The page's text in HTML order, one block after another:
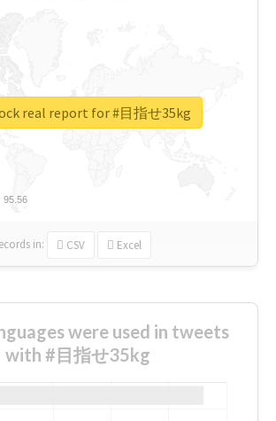
95.56
95.56
in: CSV Excel
real report for #目指せ35kg
were used in tweets
with #目指せ35kg